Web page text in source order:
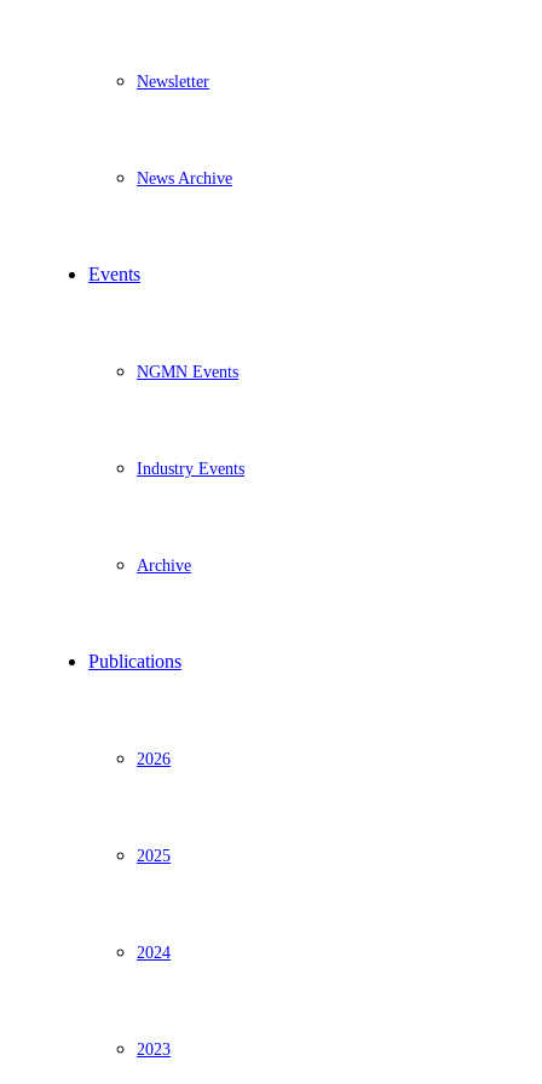
Newsletter
News Archive
Events
NGMN Events
Industry Events
Archive
Publications
2026
2025
2024
2023